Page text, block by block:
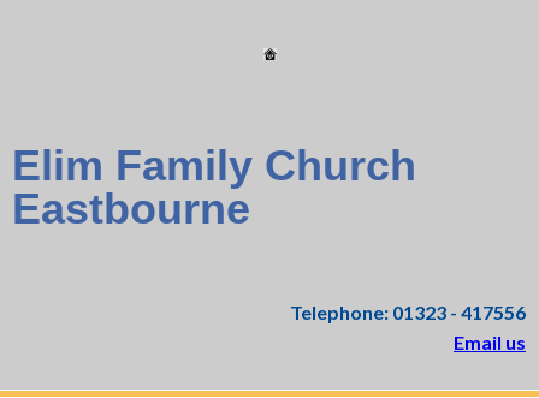
Elim Family Church
Eastbourne
Telephone: 01323 - 417556
Email us